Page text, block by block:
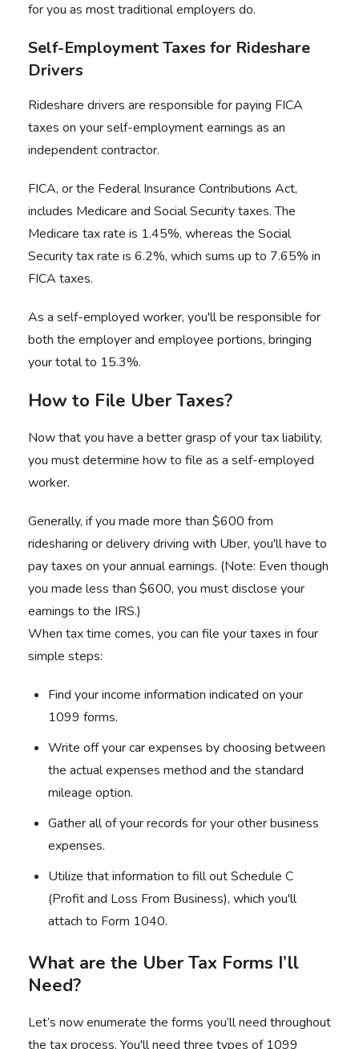
for you as most traditional employers do.
Self-Employment Taxes for Rideshare
Drivers
Rideshare drivers are responsible for paying FICA
taxes on your self-employment earnings as an
independent contractor.
FICA, or the Federal Insurance Contributions Act,
includes Medicare and Social Security taxes. The
Medicare tax rate is 1.45%, whereas the Social
Security tax rate is 6.2%, which sums up to 7.65% in
FICA taxes.
As a self-employed worker, you'll be responsible for
both the employer and employee portions, bringing
your total to 15.3%.
How to File Uber Taxes?
Now that you have a better grasp of your tax liability,
you must determine how to file as a self-employed
worker.
Generally, if you made more than $600 from
ridesharing or delivery driving with Uber, you'll have to
pay taxes on your annual earnings. (Note: Even though
you made less than $600, you must disclose your
earnings to the IRS.)
When tax time comes, you can file your taxes in four
simple steps:
Find your income information indicated on your
1099 forms.
Write off your car expenses by choosing between
the actual expenses method and the standard
mileage option.
Gather all of your records for your other business
expenses.
Utilize that information to fill out Schedule C
(Profit and Loss From Business), which you'll
attach to Form 1040.
What are the Uber Tax Forms I’ll
Need?
Let’s now enumerate the forms you’ll need throughout
the tax process. You'll need three types of 1099